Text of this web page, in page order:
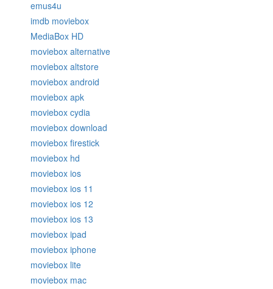
emus4u
imdb moviebox
MediaBox HD
moviebox alternative
moviebox altstore
moviebox android
moviebox apk
moviebox cydia
moviebox download
moviebox firestick
moviebox hd
moviebox ios
moviebox ios 11
moviebox ios 12
moviebox ios 13
moviebox ipad
moviebox iphone
moviebox lite
moviebox mac